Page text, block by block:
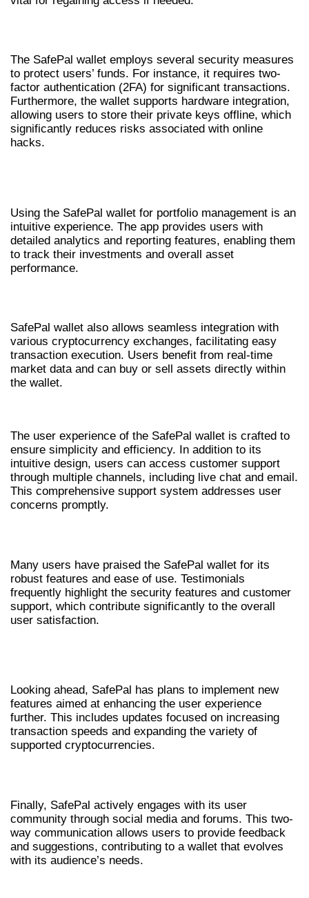
The SafePal wallet employs several security measures
to protect users’ funds. For instance, it requires two-
factor authentication (2FA) for significant transactions.
Furthermore, the wallet supports hardware integration,
allowing users to store their private keys offline, which
significantly reduces risks associated with online
hacks.
Using the SafePal wallet for portfolio management is an
intuitive experience. The app provides users with
detailed analytics and reporting features, enabling them
to track their investments and overall asset
performance.
SafePal wallet also allows seamless integration with
various cryptocurrency exchanges, facilitating easy
transaction execution. Users benefit from real-time
market data and can buy or sell assets directly within
the wallet.
The user experience of the SafePal wallet is crafted to
ensure simplicity and efficiency. In addition to its
intuitive design, users can access customer support
through multiple channels, including live chat and email.
This comprehensive support system addresses user
concerns promptly.
Many users have praised the SafePal wallet for its
robust features and ease of use. Testimonials
frequently highlight the security features and customer
support, which contribute significantly to the overall
user satisfaction.
Looking ahead, SafePal has plans to implement new
features aimed at enhancing the user experience
further. This includes updates focused on increasing
transaction speeds and expanding the variety of
supported cryptocurrencies.
Finally, SafePal actively engages with its user
community through social media and forums. This two-
way communication allows users to provide feedback
and suggestions, contributing to a wallet that evolves
with its audience’s needs.